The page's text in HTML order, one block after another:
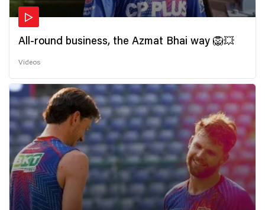
All-round business, the Azmat Bhai way 🦁💥
Videos